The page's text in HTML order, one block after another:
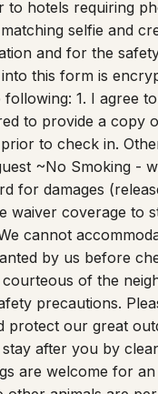
hotels requiring
selfie and
and for the
this form is
1. I agree
to provide a copy
to check in.
~No Smoking -
for damages
waiver coverage to
cannot
by us before
of the
precautions.
our great
after you by
are welcome for